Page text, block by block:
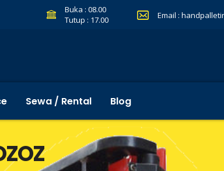
Buka : 08.00
Tutup : 17.00
Email :
Sewa / Rental Blog